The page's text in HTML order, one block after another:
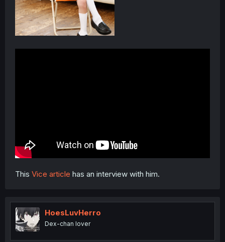
This Vice article has an interview with him.
HoesLuvHerro
Dex-chan lover